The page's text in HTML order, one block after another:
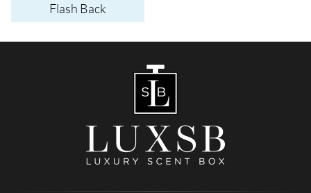
Flash Back